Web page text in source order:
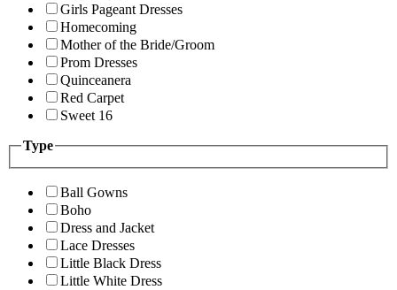
Girls Pageant Dresses
Homecoming
Mother of the Bride/Groom
Prom Dresses
Quinceanera
Red Carpet
Sweet 16
Type
Ball Gowns
Boho
Dress and Jacket
Lace Dresses
Little Black Dress
Little White Dress